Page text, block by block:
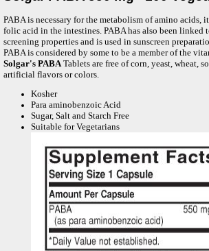
PABA is necessary for the metabolism of amino
folic acid in the intestines. PABA has also been linked
screening properties and is used in sunscreen
PABA is considered by some to be a member of the
Solgar's PABATablets are free of corn, yeast, wheat,
artificial flavors or colors.
Kosher
Para aminobenzoic Acid
Sugar, Salt and Starch Free
Suitable for Vegetarians